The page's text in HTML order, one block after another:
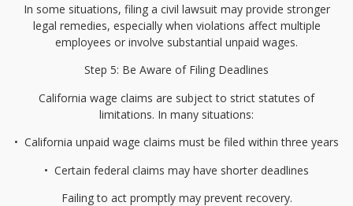
In some situations, filing a civil lawsuit may provide stronger
legal remedies, especially when violations affect multiple
employees or involve substantial unpaid wages.
Step 5: Be Aware of Filing Deadlines
California wage claims are subject to strict statutes of
limitations. In many situations:
•⁠ ⁠California unpaid wage claims must be filed within three years
•⁠ ⁠Certain federal claims may have shorter deadlines
Failing to act promptly may prevent recovery.